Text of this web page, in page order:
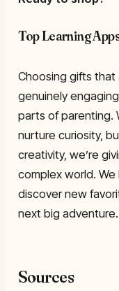
Top Learning
Choosing gifts that
genuinely
parts of parenting.
nurture curiosity,
creativity, we’re
complex world.
discover new
next big adventure.
Sources